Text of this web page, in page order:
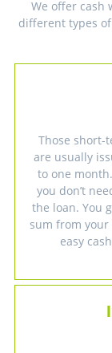
We offer cash
different types
Those short-
are usually
to one
you don’t
the loan. You
sum from your
easy